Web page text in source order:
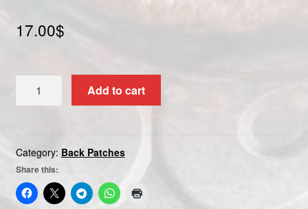
Terms and Conditions
17.00$
PANTHER
Add to cart
Category: Back Patches
Share this: